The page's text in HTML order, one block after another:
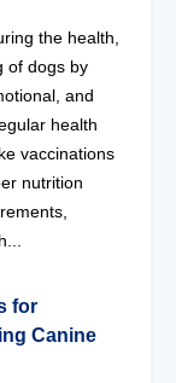
the health,
of dogs by
and
health
vaccinations
nutrition
for
Canine